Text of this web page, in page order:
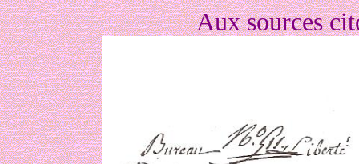
Aux sources